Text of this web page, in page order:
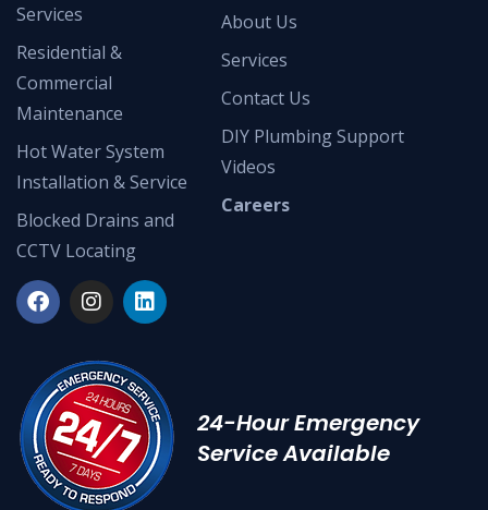
Services
Residential &
Commercial
Maintenance
Hot Water System
Installation & Service
Blocked Drains and
CCTV Locating
About Us
Services
Contact Us
DIY Plumbing Support
Videos
Careers
24-Hour Emergency
Service Available